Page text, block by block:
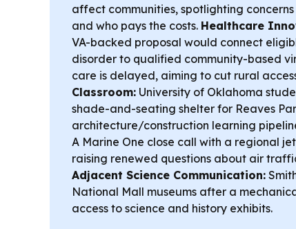
affect communities, spotlighting
and who pays the costs. Healthcare
VA-backed proposal would connect
disorder to qualified community-based
care is delayed, aiming to cut rural
Classroom: University of Oklahoma
shade-and-seating shelter for Reaves
architecture/construction learning
A Marine One close call with a regional
raising renewed questions about air
Adjacent Science Communication:
National Mall museums after a
access to science and history exhibits.